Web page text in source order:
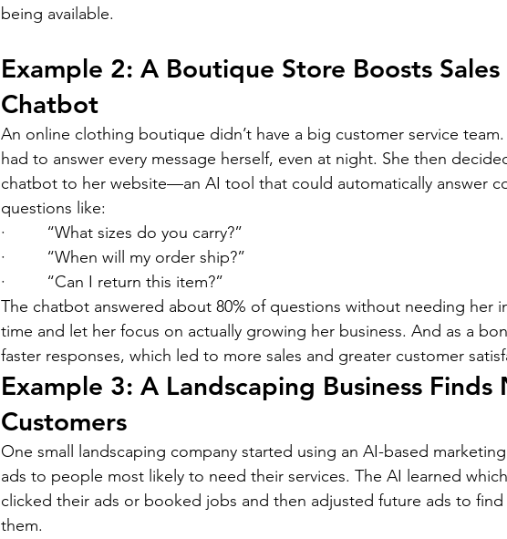
being available.
Example 2: A Boutique Store Boosts
Chatbot
An online clothing boutique didn’t have a big customer service
had to answer every message herself, even at night. She then
chatbot to her website—an AI tool that could automatically answer
questions like:
· “What sizes do you carry?”
· “When will my order ship?”
· “Can I return this item?”
The chatbot answered about 80% of questions without needing her
time and let her focus on actually growing her business. And as a
faster responses, which led to more sales and greater customer
Example 3: A Landscaping Business Finds
Customers
One small landscaping company started using an AI-based
ads to people most likely to need their services. The AI learned
clicked their ads or booked jobs and then adjusted future ads to
them.